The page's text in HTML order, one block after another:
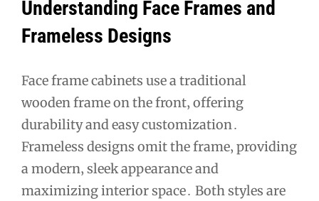
Understanding Face Frames and
Frameless Designs
Face frame cabinets use a traditional
wooden frame on the front‚ offering
durability and easy customization․
Frameless designs omit the frame‚ providing
a modern‚ sleek appearance and
maximizing interior space․ Both styles are